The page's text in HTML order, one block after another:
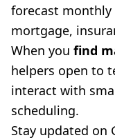
forecast monthly
mortgage,
When you find
helpers open to
interact with
scheduling.
Stay updated on